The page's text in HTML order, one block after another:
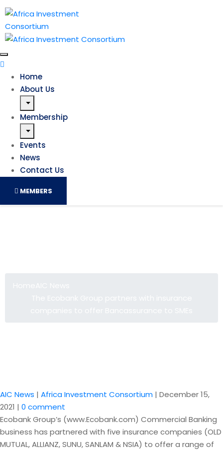
Home
About Us
Membership
Events
News
Contact Us
MEMBERS
AIC News | Africa Investment Consortium | December 15,
2021 | 0 comment
Ecobank Group’s (www.Ecobank.com) Commercial Banking
business has partnered with five insurance companies (OLD
MUTUAL, ALLIANZ, SUNU, SANLAM & NSIA) to offer a range of